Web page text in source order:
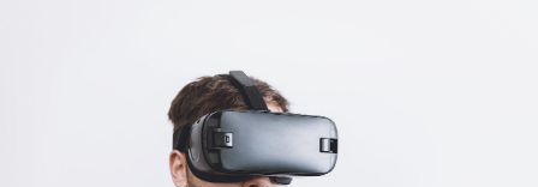
3d Tour Add-Ons
Still DSLR Photography